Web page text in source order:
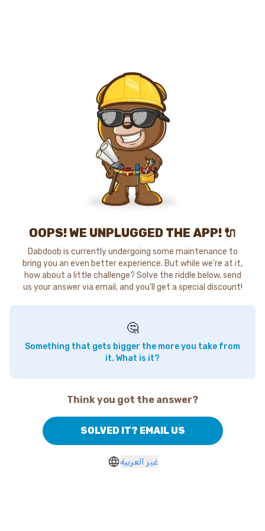
OOPS! WE UNPLUGGED THE APP! 🔌
Dabdoob is currently undergoing some maintenance to
bring you an even better experience. But while we're at it,
how about a little challenge? Solve the riddle below, send
us your answer via email, and you'll get a special discount!
🤔
Something that gets bigger the more you take from
it. What is it?
Think you got the answer?
SOLVED IT? EMAIL US
غير العربية